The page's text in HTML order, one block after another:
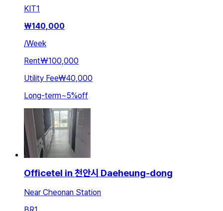
KIT1
₩140,000
/Week
Rent₩100,000
Utility Fee₩40,000
Long-term~5%off
Officetel in 천안시 Daeheung-dong
Near Cheonan Station